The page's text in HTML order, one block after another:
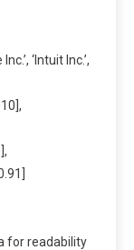
‘Intuit Inc.’,
for readability